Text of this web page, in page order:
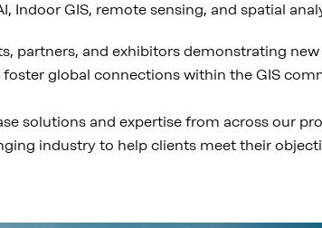
Indoor GIS, remote sensing, and spatial
partners, and exhibitors demonstrating
global connections within the GIS
solutions and expertise from across our
industry to help clients meet their